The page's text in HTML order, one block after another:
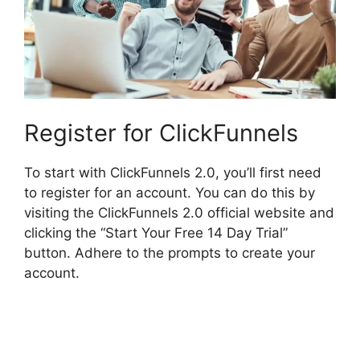
Register for ClickFunnels
To start with ClickFunnels 2.0, you’ll first need
to register for an account. You can do this by
visiting the ClickFunnels 2.0 official website and
clicking the “Start Your Free 14 Day Trial”
button. Adhere to the prompts to create your
account.